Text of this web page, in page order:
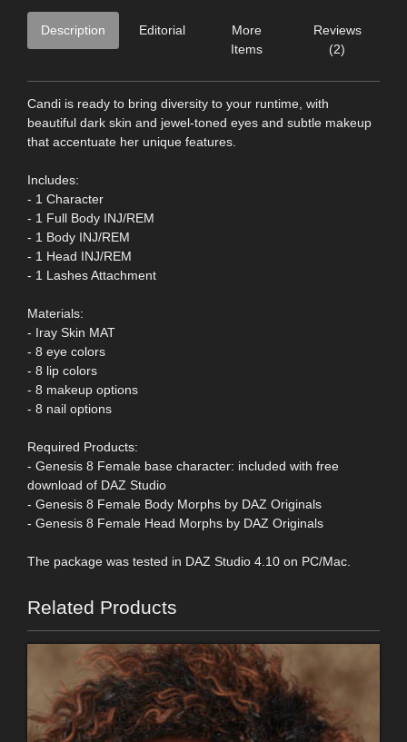
Description Editorial
More
Items
Reviews
(2)
Candi is ready to bring diversity to your runtime, with
beautiful dark skin and jewel-toned eyes and subtle makeup
that accentuate her unique features.
Includes:
- 1 Character
- 1 Full Body INJ/REM
- 1 Body INJ/REM
- 1 Head INJ/REM
- 1 Lashes Attachment
Materials:
- Iray Skin MAT
- 8 eye colors
- 8 lip colors
- 8 makeup options
- 8 nail options
Required Products:
- Genesis 8 Female base character: included with free
download of DAZ Studio
- Genesis 8 Female Body Morphs by DAZ Originals
- Genesis 8 Female Head Morphs by DAZ Originals
The package was tested in DAZ Studio 4.10 on PC/Mac.
Related Products